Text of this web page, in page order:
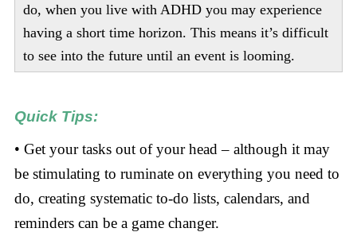
do, when you live with ADHD you may experience
having a short time horizon. This means it’s difficult
to see into the future until an event is looming.
Quick Tips:
• Get your tasks out of your head – although it may
be stimulating to ruminate on everything you need to
do, creating systematic to-do lists, calendars, and
reminders can be a game changer.